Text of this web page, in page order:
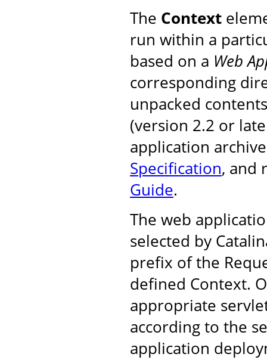
The Context
run within a
based on a Web
corresponding
unpacked
(version 2.2 or
application
Specification, and
Guide.
The web
selected by
prefix of the
defined Context.
appropriate
according to the
application